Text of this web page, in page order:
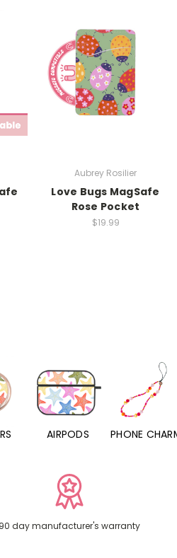
Aubrey Rosilier
Love Bugs MagSafe
Rose Pocket
$19.99
PHONE CHARMS WATCH
90 day manufacturer's warranty